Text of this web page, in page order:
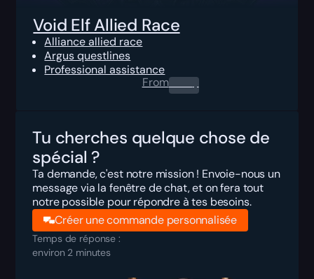
Void Elf Allied Race
Alliance allied race
Argus questlines
Professional assistance
From0.00$
Tu cherches quelque chose de
spécial ?
Ta demande, c'est notre mission ! Envoie-nous un
message via la fenêtre de chat, et on fera tout
notre possible pour répondre à tes besoins.
Créer une commande personnalisée
Temps de réponse :
environ 2 minutes